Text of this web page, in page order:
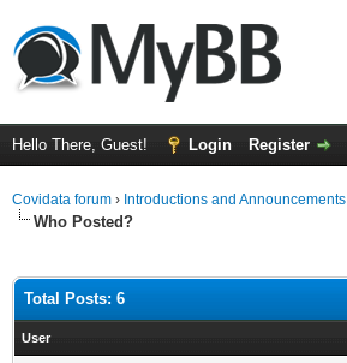
Hello There, Guest! Login Register
Covidata forum › Introductions and Announcements
Who Posted?
Total Posts: 6
User